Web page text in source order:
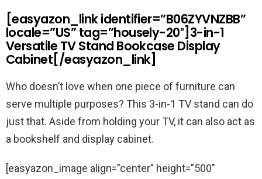
[easyazon_link identifier=”B06ZYVNZBB”
locale=”US” tag=”housely-20″]3-in-1
Versatile TV Stand Bookcase Display
Cabinet[/easyazon_link]
Who doesn’t love when one piece of furniture can
serve multiple purposes? This 3-in-1 TV stand can do
just that. Aside from holding your TV, it can also act as
a bookshelf and display cabinet.
[easyazon_image align=”center” height=”500″